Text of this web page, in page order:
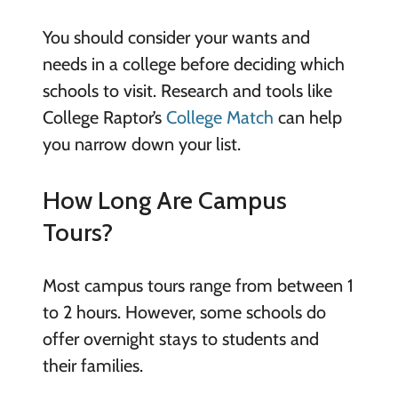
You should consider your wants and
needs in a college before deciding which
schools to visit. Research and tools like
College Raptor’s College Match can help
you narrow down your list.
How Long Are Campus
Tours?
Most campus tours range from between 1
to 2 hours. However, some schools do
offer overnight stays to students and
their families.